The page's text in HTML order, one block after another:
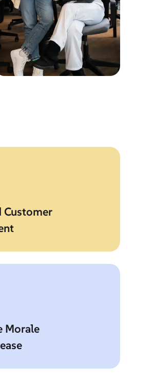
Customer
Morale